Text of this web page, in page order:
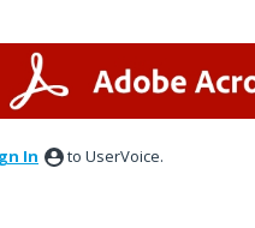
In to UserVoice.